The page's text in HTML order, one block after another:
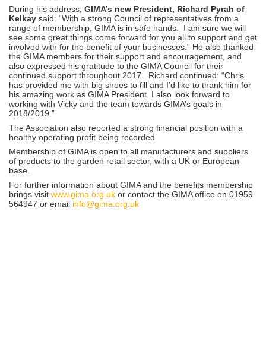
During his address, GIMA’s new President, Richard Pyrah of
Kelkay said: “With a strong Council of representatives from a
range of membership, GIMA is in safe hands. I am sure we will
see some great things come forward for you all to support and get
involved with for the benefit of your businesses.” He also thanked
the GIMA members for their support and encouragement, and
also expressed his gratitude to the GIMA Council for their
continued support throughout 2017. Richard continued: “Chris
has provided me with big shoes to fill and I’d like to thank him for
his amazing work as GIMA President. I also look forward to
working with Vicky and the team towards GIMA’s goals in
2018/2019.”
The Association also reported a strong financial position with a
healthy operating profit being recorded.
Membership of GIMA is open to all manufacturers and suppliers
of products to the garden retail sector, with a UK or European
base.
For further information about GIMA and the benefits membership
brings visit www.gima.org.uk or contact the GIMA office on 01959
564947 or email info@gima.org.uk